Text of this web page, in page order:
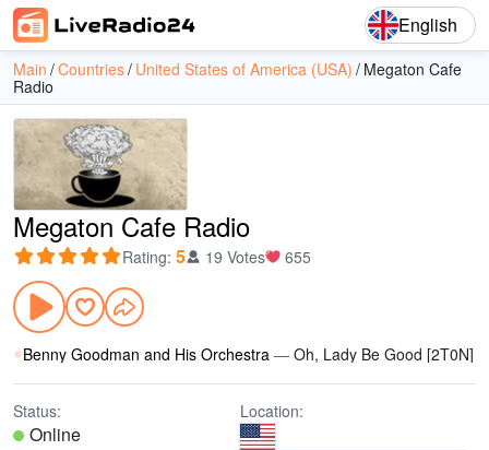
English
Main Countries United States of America (USA) Megaton Cafe
Radio
Megaton Cafe Radio
Rating: 5 19 Votes 655
Benny Goodman and His Orchestra — Oh, Lady Be Good [2T0N]
Status:
Online
Location: